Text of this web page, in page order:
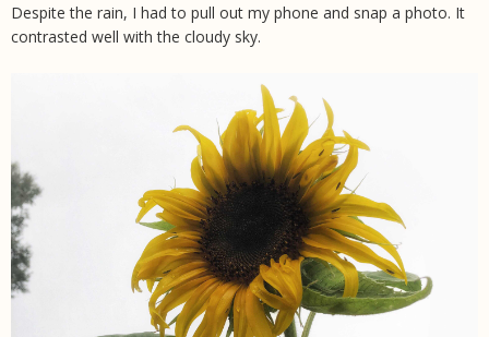
Despite the rain, I had to pull out my phone and snap a photo. It
contrasted well with the cloudy sky.